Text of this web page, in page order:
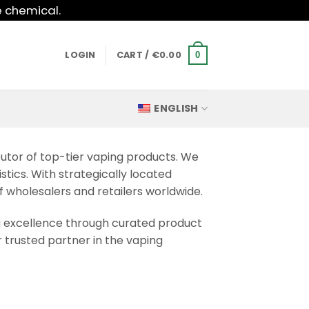
chemical.
LOGIN CART / €0.00 0
ENGLISH
of top-tier vaping products. We
With strategically located
and retailers worldwide.
through curated product
trusted partner in the vaping